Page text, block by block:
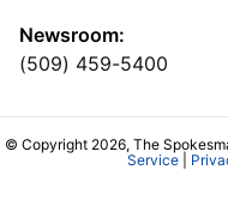
Newsroom:
(509) 459-5400
© Copyright 2026, The
Service|